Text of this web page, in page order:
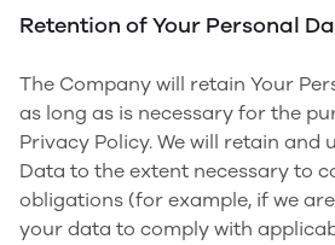
Retention of Your Personal
The Company will retain Your
as long as is necessary for the
Privacy Policy. We will retain and
Data to the extent necessary to
obligations (for example, if we
your data to comply with